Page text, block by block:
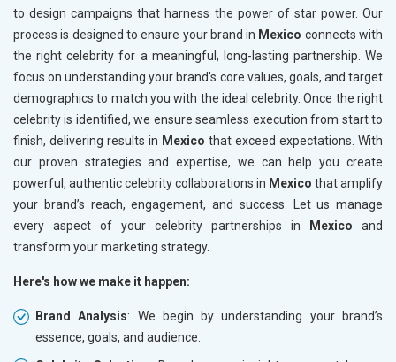
to design campaigns that harness the power of star power. Our
process is designed to ensure your brand in Mexico connects with
the right celebrity for a meaningful, long-lasting partnership. We
focus on understanding your brand's core values, goals, and target
demographics to match you with the ideal celebrity. Once the right
celebrity is identified, we ensure seamless execution from start to
finish, delivering results in Mexico that exceed expectations. With
our proven strategies and expertise, we can help you create
powerful, authentic celebrity collaborations in Mexico that amplify
your brand’s reach, engagement, and success. Let us manage
every aspect of your celebrity partnerships in
Mexico and
transform your marketing strategy.
Here's how we make it happen:
Brand Analysis: We begin by understanding your brand’s
essence, goals, and audience.